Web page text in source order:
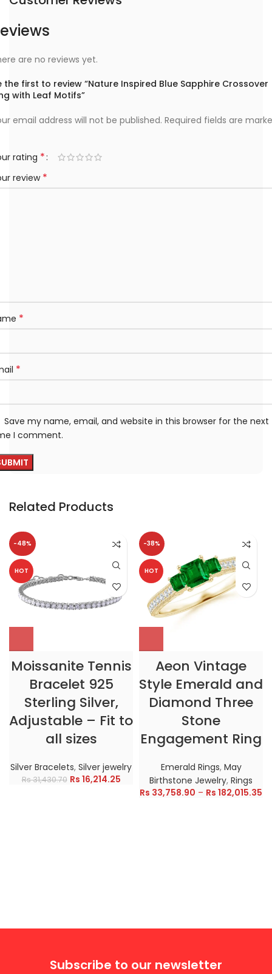
are no reviews yet.
the first to review “Nature Inspired Blue Sapphire Crossover
with Leaf Motifs”
email address will not be published. Required fields are
rating *
review *
*
*
Save my name, email, and website in this browser for the next
I comment.
Related Products
-48%
HOT
Moissanite Tennis
Bracelet 925
Sterling Silver,
Adjustable – Fit to
all sizes
Silver Bracelets, Silver jewelry
Rs31,430.70 Rs 16,214.25
-38%
HOT
Aeon Vintage
Style Emerald and
Diamond Three
Stone
Engagement Ring
Emerald Rings, May
Birthstone Jewelry, Rings
Rs 33,758.90 – Rs 182,015.35
Subscribe to our newsletter